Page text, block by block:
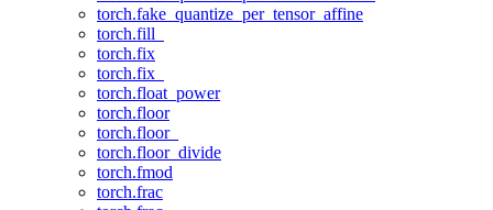
torch.fake_quantize_per_tensor_affine
torch.fill_
torch.fix
torch.fix_
torch.float_power
torch.floor
torch.floor_
torch.floor_divide
torch.fmod
torch.frac